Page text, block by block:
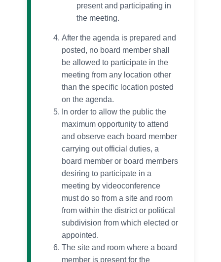
present and participating in
the meeting.
After the agenda is prepared and
posted, no board member shall
be allowed to participate in the
meeting from any location other
than the specific location posted
on the agenda.
In order to allow the public the
maximum opportunity to attend
and observe each board member
carrying out official duties, a
board member or board members
desiring to participate in a
meeting by videoconference
must do so from a site and room
from within the district or political
subdivision from which elected or
appointed.
The site and room where a board
member is present for the